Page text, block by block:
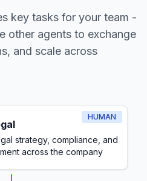
key tasks for your team -
other agents to exchange
and scale across
HUMAN
strategy, compliance, and
across the company